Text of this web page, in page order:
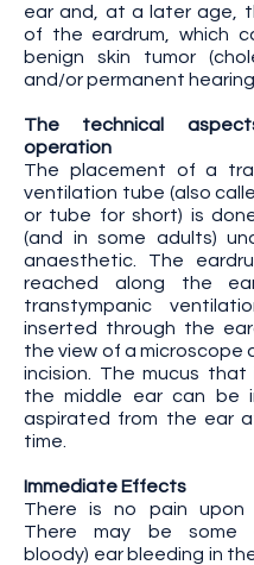
ear and, at a later age,
of the eardrum, which
benign skin tumor
and/or permanent hearing
The technical
operation
The placement of a
ventilation tube (also
or tube for short) is
(and in some adults)
anaesthetic. The
reached along the
transtympanic
inserted through the
the view of a microscope
incision. The mucus that
the middle ear can be
aspirated from the ear
time.
Immediate Effects
There is no pain upon
There may be some
bloody) ear bleeding in